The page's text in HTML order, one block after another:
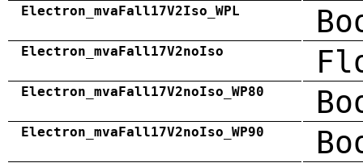
Electron_mvaFall17V2Iso_WPL
Electron_mvaFall17V2noIso
Electron_mvaFall17V2noIso_WP80
Electron_mvaFall17V2noIso_WP90